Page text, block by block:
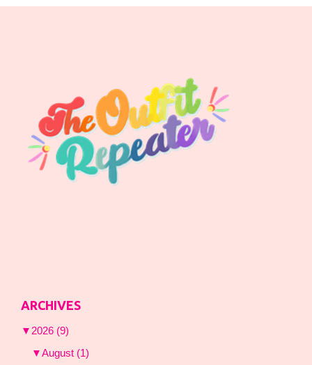
ARCHIVES
▼ 2026 (9)
▼August (1)